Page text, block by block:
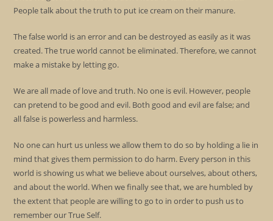
People talk about the truth to put ice cream on their manure.
The false world is an error and can be destroyed as easily as it was
created. The true world cannot be eliminated. Therefore, we cannot
make a mistake by letting go.
We are all made of love and truth. No one is evil. However, people
can pretend to be good and evil. Both good and evil are false; and
all false is powerless and harmless.
No one can hurt us unless we allow them to do so by holding a lie in
mind that gives them permission to do harm. Every person in this
world is showing us what we believe about ourselves, about others,
and about the world. When we finally see that, we are humbled by
the extent that people are willing to go to in order to push us to
remember our True Self.